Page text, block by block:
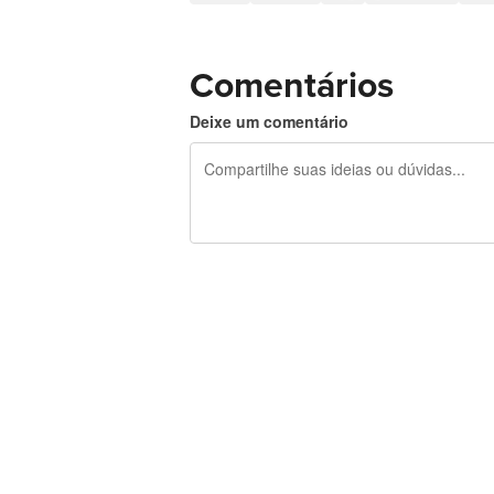
Comentários
Deixe um comentário